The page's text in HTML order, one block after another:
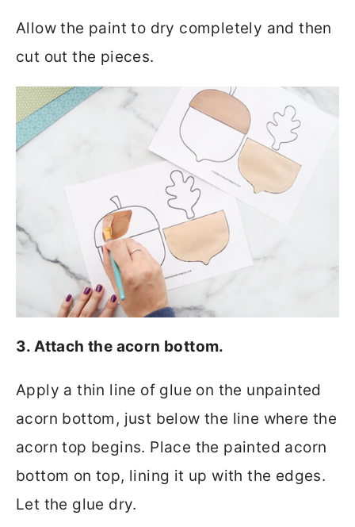
Allow the paint to dry completely and then
cut out the pieces.
3. Attach the acorn bottom.
Apply a thin line of glue on the unpainted
acorn bottom, just below the line where the
acorn top begins. Place the painted acorn
bottom on top, lining it up with the edges.
Let the glue dry.